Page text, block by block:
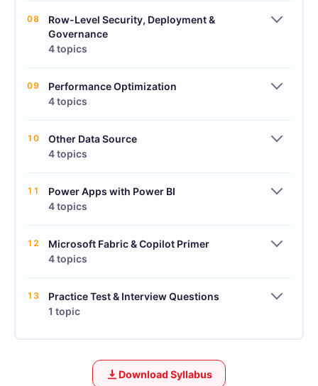
08
Row-Level Security, Deployment &
Governance
4 topics
09
Performance Optimization
4 topics
10
Other Data Source
4 topics
11
Power Apps with Power BI
4 topics
12
Microsoft Fabric & Copilot Primer
4 topics
13
Practice Test & Interview Questions
1 topic
Download Syllabus